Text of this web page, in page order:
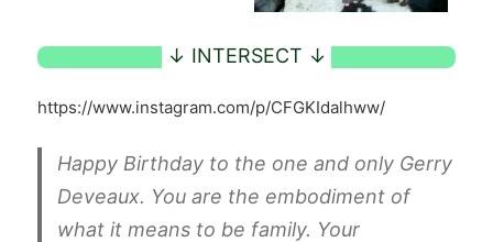
https://www.instagram.com/p/CFGKIdalhww/
Happy Birthday to the one and only Gerry
Deveaux. You are the embodiment of
what it means to be family. Your